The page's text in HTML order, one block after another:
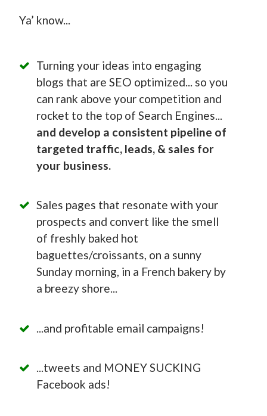
Ya’ know...
Turning your ideas into engaging
blogs that are SEO optimized... so you
can rank above your competition and
rocket to the top of Search Engines...
and develop a consistent pipeline of
targeted traffic, leads, & sales for
your business.
Sales pages that resonate with your
prospects and convert like the smell
of freshly baked hot
baguettes/croissants, on a sunny
Sunday morning, in a French bakery by
a breezy shore...
...and profitable email campaigns!
...tweets and MONEY SUCKING
Facebook ads!